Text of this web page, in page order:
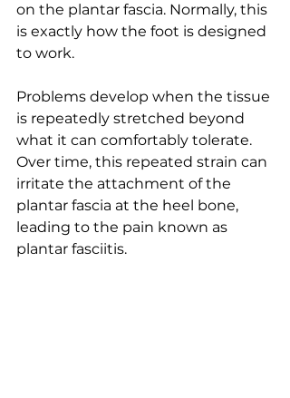
on the plantar fascia. Normally, this
is exactly how the foot is designed
to work.
Problems develop when the tissue
is repeatedly stretched beyond
what it can comfortably tolerate.
Over time, this repeated strain can
irritate the attachment of the
plantar fascia at the heel bone,
leading to the pain known as
plantar fasciitis.